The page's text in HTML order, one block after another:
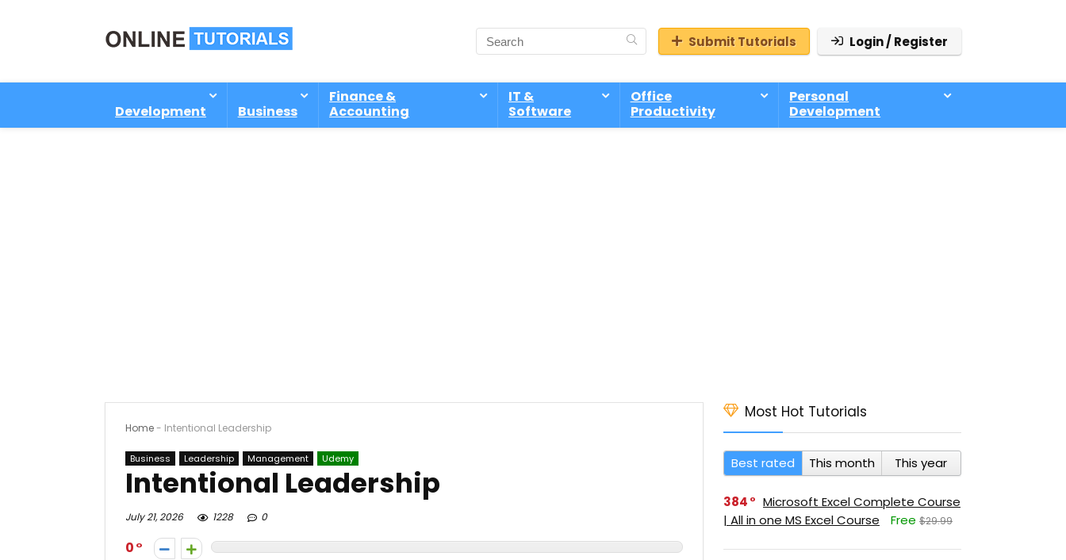
Submit Tutorials Login / Register
Development Business
Finance &
Accounting
IT &
Software
Office
Productivity
Personal
Development
Home- Intentional Leadership
Business Leadership Management Udemy
Intentional Leadership
July 21, 2026 1228 0
0
Most Hot Tutorials
Best rated This month This year
384
Microsoft Excel Complete Course
| All in one MS Excel Course
Free $29.99